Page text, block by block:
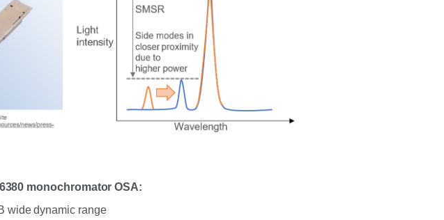
monochromator OSA:
wide dynamic range